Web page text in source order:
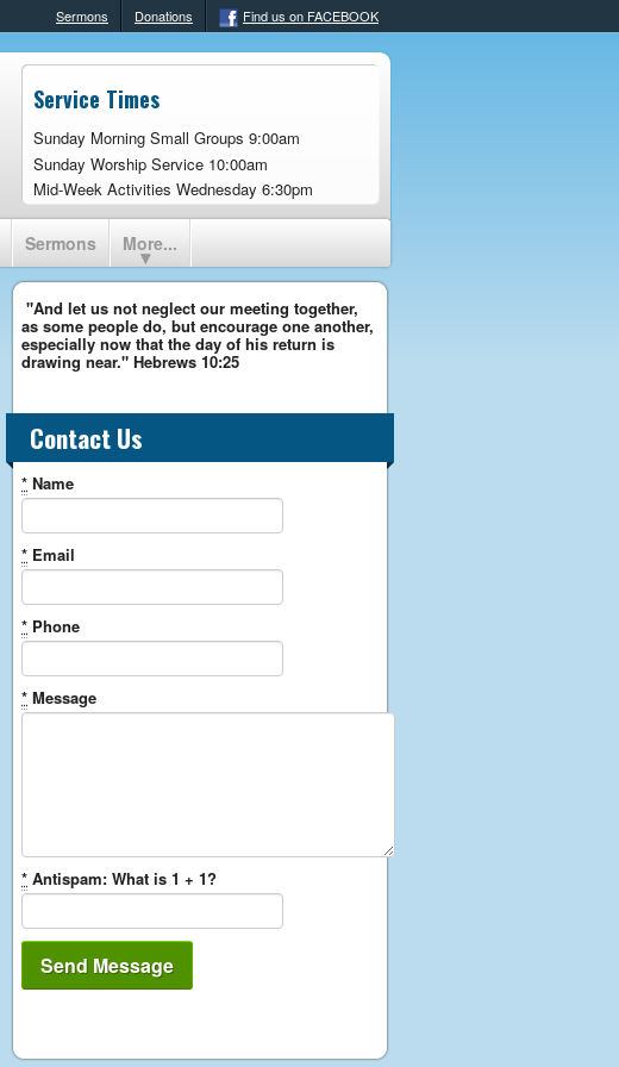
Sermons Donations Find us on FACEBOOK
Service Times
Sunday Morning Small Groups 9:00am
Sunday Worship Service 10:00am
Mid-Week Activities Wednesday 6:30pm
Sermons More...
"And let us not neglect our meeting together,
as some people do, but encourage one another,
especially now that the day of his return is
drawing near." Hebrews 10:25
Contact Us
* Name
* Email
* Phone
* Message
* Antispam: What is 1 + 1?